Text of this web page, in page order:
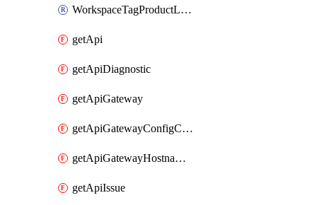
WorkspaceTagProductLink
getApi
getApiDiagnostic
getApiGateway
getApiGatewayConfigConnection
getApiGatewayHostnameBinding
getApiIssue